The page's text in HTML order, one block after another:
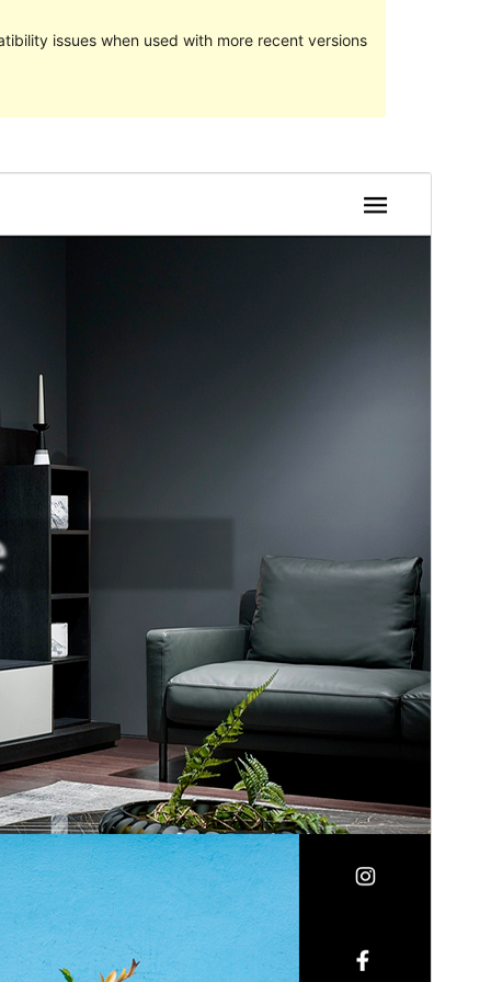
issues when used with more recent versions
Version
1.5